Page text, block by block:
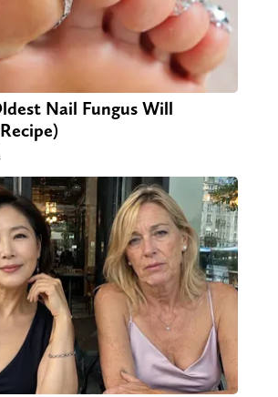
Nail Fungus Will